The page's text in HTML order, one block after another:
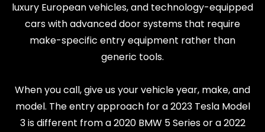
luxury European vehicles, and technology-equipped
cars with advanced door systems that require
make-specific entry equipment rather than
generic tools.
When you call, give us your vehicle year, make, and
model. The entry approach for a 2023 Tesla Model
3 is different from a 2020 BMW 5 Series or a 2022